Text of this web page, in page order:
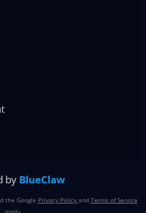
by BlueClaw
the Google Privacy Policy and Terms of Service
apply.